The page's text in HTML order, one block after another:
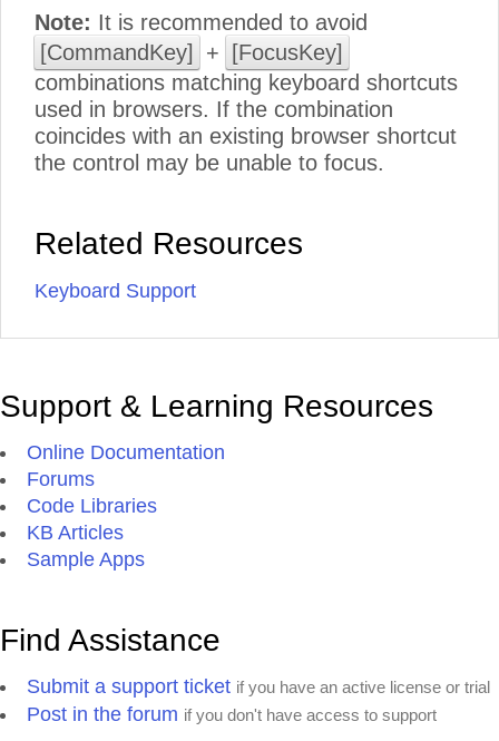
Note: It is recommended to avoid
[CommandKey]
+
[FocusKey]
combinations matching keyboard shortcuts
used in browsers. If the combination
coincides with an existing browser shortcut
the control may be unable to focus.
Related Resources
Keyboard Support
Support & Learning Resources
Online Documentation
Forums
Code Libraries
KB Articles
Sample Apps
Find Assistance
Submit a support ticket if you have an active license or trial
Post in the forum if you don't have access to support